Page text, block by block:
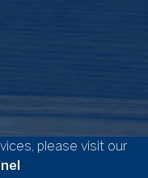
please visit our